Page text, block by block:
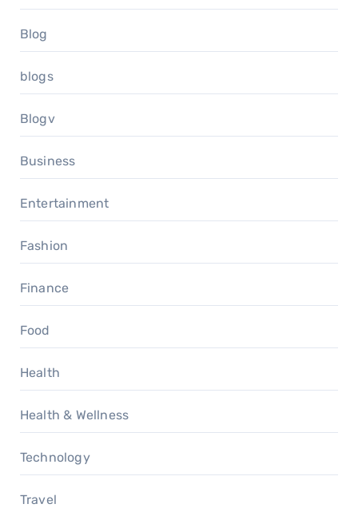
Blog
blogs
Blogv
Business
Entertainment
Fashion
Finance
Food
Health
Health & Wellness
Technology
Travel